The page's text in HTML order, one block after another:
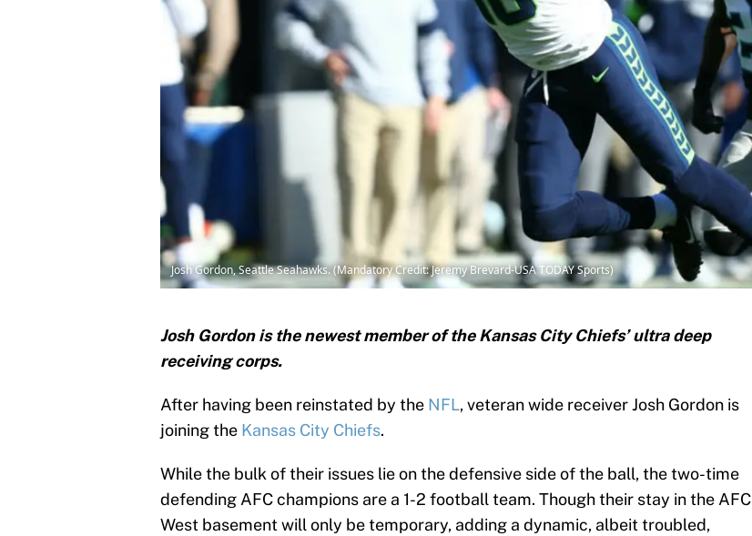
Josh Gordon, Seattle Seahawks. (Mandatory Credit: Jeremy Brevard-USA TODAY Sports)
Josh Gordon is the newest member of the Kansas City Chiefs’ ultra deep
receiving corps.
After having been reinstated by the NFL, veteran wide receiver Josh Gordon is
joining the Kansas City Chiefs.
While the bulk of their issues lie on the defensive side of the ball, the two-time
defending AFC champions are a 1-2 football team. Though their stay in the AFC
West basement will only be temporary, adding a dynamic, albeit troubled,